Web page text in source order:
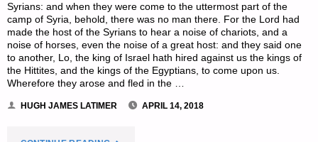
Syrians: and when they were come to the uttermost part of the
camp of Syria, behold, there was no man there. For the Lord had
made the host of the Syrians to hear a noise of chariots, and a
noise of horses, even the noise of a great host: and they said one
to another, Lo, the king of Israel hath hired against us the kings of
the Hittites, and the kings of the Egyptians, to come upon us.
Wherefore they arose and fled in the …
HUGH JAMES LATIMER APRIL 14, 2018